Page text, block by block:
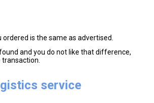
ordered is the same as advertised.
and you do not like that difference,
service